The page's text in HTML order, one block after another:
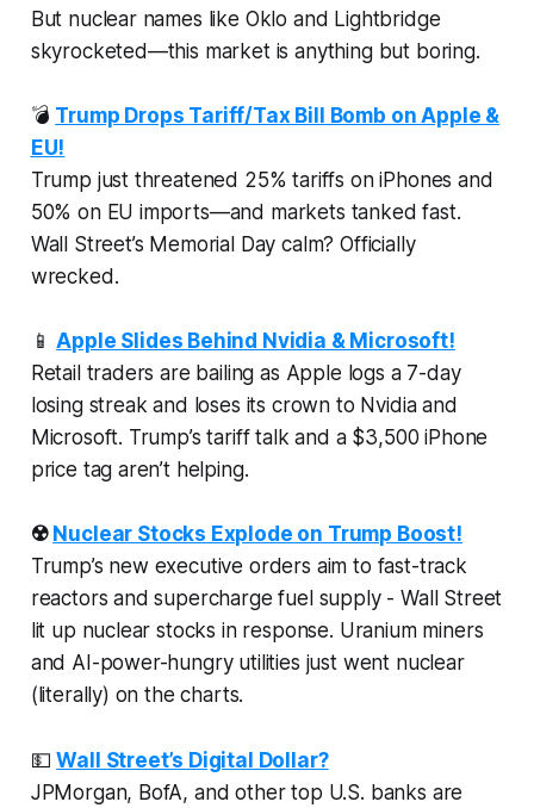
But nuclear names like Oklo and Lightbridge
skyrocketed—this market is anything but boring.
💣 Trump Drops Tariff/Tax Bill Bomb on Apple &
EU!
Trump just threatened 25% tariffs on iPhones and
50% on EU imports—and markets tanked fast.
Wall Street’s Memorial Day calm? Officially
wrecked.
📱Apple Slides Behind Nvidia & Microsoft!
Retail traders are bailing as Apple logs a 7-day
losing streak and loses its crown to Nvidia and
Microsoft. Trump’s tariff talk and a $3,500 iPhone
price tag aren’t helping.
☢️ Nuclear Stocks Explode on Trump Boost!
Trump’s new executive orders aim to fast-track
reactors and supercharge fuel supply - Wall Street
lit up nuclear stocks in response. Uranium miners
and AI-power-hungry utilities just went nuclear
(literally) on the charts.
💵Wall Street’s Digital Dollar?
JPMorgan, BofA, and other top U.S. banks are